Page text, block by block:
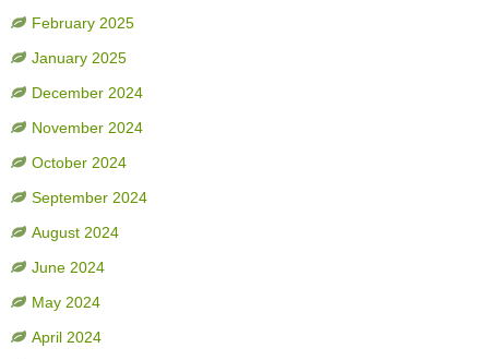
February 2025
January 2025
December 2024
November 2024
October 2024
September 2024
August 2024
June 2024
May 2024
April 2024